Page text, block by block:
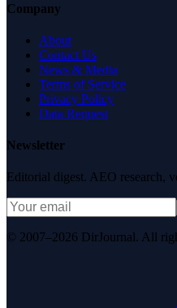
Company
About
Contact Us
News & Media
Terms of Service
Privacy Policy
Data Request
Newsletter
Editorial digest. AEO research,
© 2007–2026 DirJournal. All